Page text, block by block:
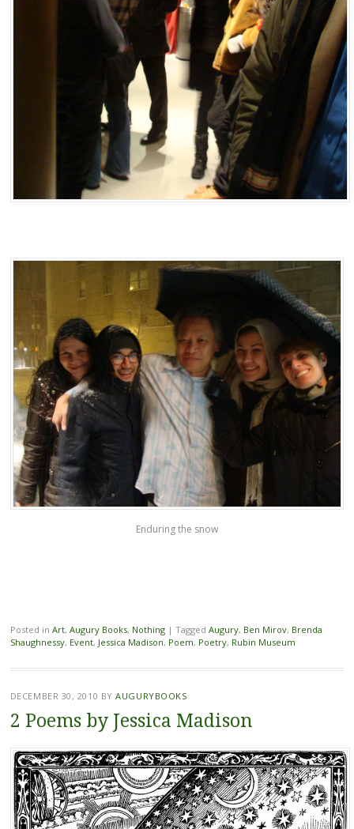
Enduring the snow
Posted in Art, Augury Books, Nothing | Tagged Augury, Ben Mirov, Brenda
Shaughnessy, Event, Jessica Madison, Poem, Poetry, Rubin Museum
DECEMBER 30, 2010 BYAUGURYBOOKS
2 Poems by Jessica Madison